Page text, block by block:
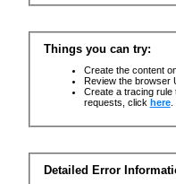
Things you can try:
Create the content
Review the browser
Create a tracing rule
requests, click here.
Detailed Error